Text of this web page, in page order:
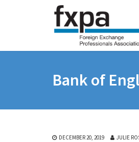
Bank of
DECEMBER 20, 2019 JULIE